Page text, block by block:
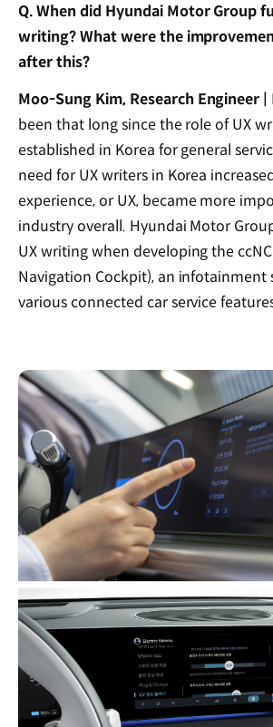
Q. When did Hyundai Motor Group
writing? What were the
after this?
Moo-Sung Kim, Research Engineer |
been that long since the role of UX
established in Korea for general
need for UX writers in Korea
experience, or UX, became more
industry overall. Hyundai Motor
UX writing when developing the
Navigation Cockpit), an infotainment
various connected car service